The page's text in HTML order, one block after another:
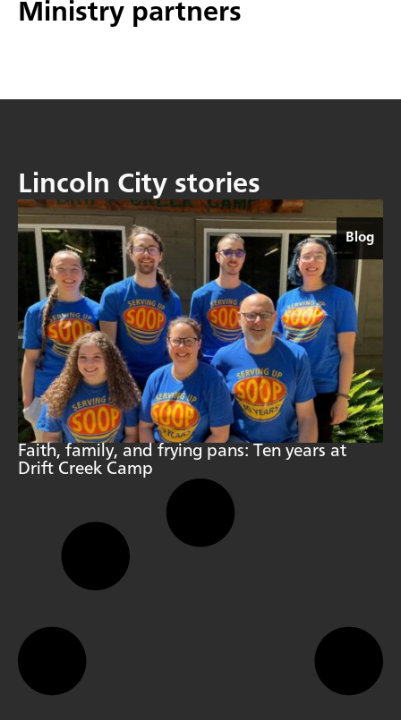
Ministry partners
Lincoln City stories
Blog
Faith, family, and frying pans: Ten years at
Drift Creek Camp